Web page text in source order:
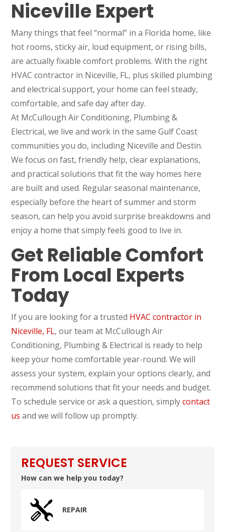
Niceville Expert
Many things that feel “normal” in a Florida home, like
hot rooms, sticky air, loud equipment, or rising bills,
are actually fixable comfort problems. With the right
HVAC contractor in Niceville, FL, plus skilled plumbing
and electrical support, your home can feel steady,
comfortable, and safe day after day.
At McCullough Air Conditioning, Plumbing &
Electrical, we live and work in the same Gulf Coast
communities you do, including Niceville and Destin.
We focus on fast, friendly help, clear explanations,
and practical solutions that fit the way homes here
are built and used. Regular seasonal maintenance,
especially before the heart of summer and storm
season, can help you avoid surprise breakdowns and
enjoy a home that simply feels good to live in.
Get Reliable Comfort
From Local Experts
Today
If you are looking for a trusted HVAC contractor in
Niceville, FL, our team at McCullough Air
Conditioning, Plumbing & Electrical is ready to help
keep your home comfortable year-round. We will
assess your system, explain your options clearly, and
recommend solutions that fit your needs and budget.
To schedule service or ask a question, simplycontact
us and we will follow up promptly.
REQUEST SERVICE
How can we help you today?
REPAIR